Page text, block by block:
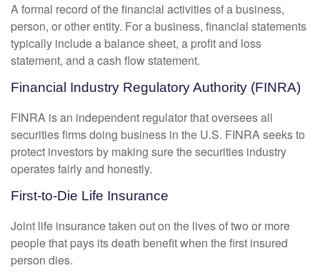
A formal record of the financial activities of a business,
person, or other entity. For a business, financial statements
typically include a balance sheet, a profit and loss
statement, and a cash flow statement.
Financial Industry Regulatory Authority (FINRA)
FINRA is an independent regulator that oversees all
securities firms doing business in the U.S. FINRA seeks to
protect investors by making sure the securities industry
operates fairly and honestly.
First-to-Die Life Insurance
Joint life insurance taken out on the lives of two or more
people that pays its death benefit when the first insured
person dies.